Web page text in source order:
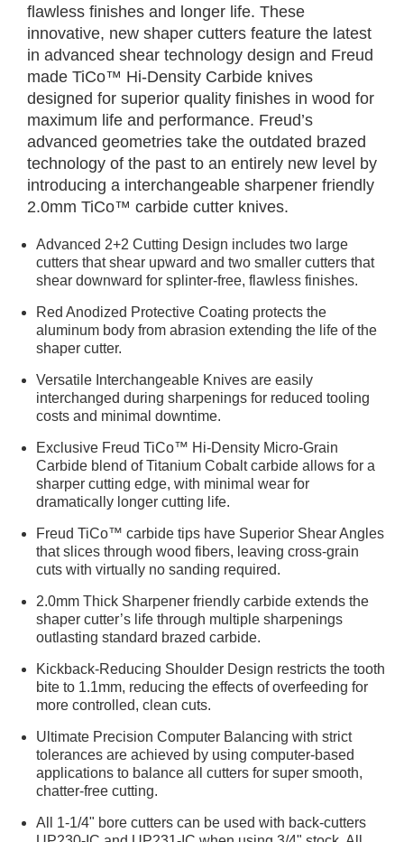
flawless finishes and longer life. These
innovative, new shaper cutters feature the latest
in advanced shear technology design and Freud
made TiCo™ Hi-Density Carbide knives
designed for superior quality finishes in wood for
maximum life and performance. Freud’s
advanced geometries take the outdated brazed
technology of the past to an entirely new level by
introducing a interchangeable sharpener friendly
2.0mm TiCo™ carbide cutter knives.
Advanced 2+2 Cutting Design includes two large
cutters that shear upward and two smaller cutters that
shear downward for splinter-free, flawless finishes.
Red Anodized Protective Coating protects the
aluminum body from abrasion extending the life of the
shaper cutter.
Versatile Interchangeable Knives are easily
interchanged during sharpenings for reduced tooling
costs and minimal downtime.
Exclusive Freud TiCo™ Hi-Density Micro-Grain
Carbide blend of Titanium Cobalt carbide allows for a
sharper cutting edge, with minimal wear for
dramatically longer cutting life.
Freud TiCo™ carbide tips have Superior Shear Angles
that slices through wood fibers, leaving cross-grain
cuts with virtually no sanding required.
2.0mm Thick Sharpener friendly carbide extends the
shaper cutter’s life through multiple sharpenings
outlasting standard brazed carbide.
Kickback-Reducing Shoulder Design restricts the tooth
bite to 1.1mm, reducing the effects of overfeeding for
more controlled, clean cuts.
Ultimate Precision Computer Balancing with strict
tolerances are achieved by using computer-based
applications to balance all cutters for super smooth,
chatter-free cutting.
All 1-1/4" bore cutters can be used with back-cutters